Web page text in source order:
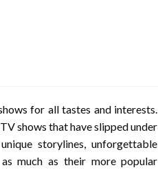
for all tastes and interests.
shows that have slipped under
storylines, unforgettable
much as their more popular